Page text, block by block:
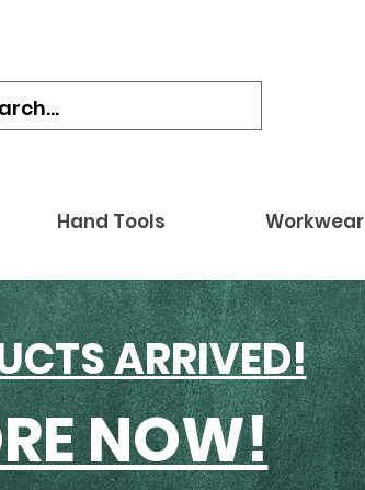
Hand Tools Workwear
ARRIVED!
NOW!